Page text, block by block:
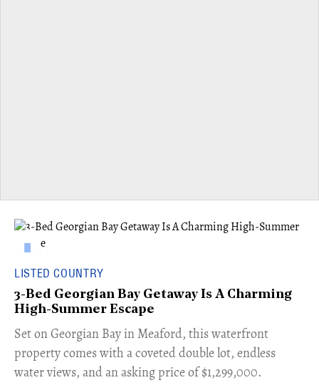
LISTED COUNTRY
3-Bed Georgian Bay Getaway Is A Charming
High-Summer Escape
Set on Georgian Bay in Meaford, this waterfront
property comes with a coveted double lot, endless
water views, and an asking price of $1,299,000.